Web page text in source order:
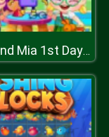
Mike And Mia 1st Day At School